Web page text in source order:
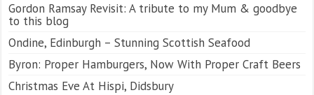
Gordon Ramsay Revisit: A tribute to my Mum & goodbye
to this blog
Ondine, Edinburgh – Stunning Scottish Seafood
Byron: Proper Hamburgers, Now With Proper Craft Beers
Christmas Eve At Hispi, Didsbury